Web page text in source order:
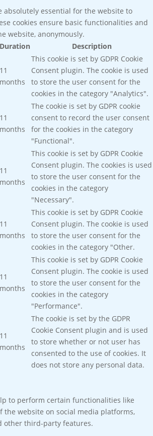
absolutely essential for the website to
cookies ensure basic functionalities and
website, anonymously.
Duration Description
11
months
This cookie is set by GDPR Cookie
Consent plugin. The cookie is used
to store the user consent for the
cookies in the category "Analytics".
11
months
The cookie is set by GDPR cookie
consent to record the user consent
for the cookies in the category
"Functional".
11
months
This cookie is set by GDPR Cookie
Consent plugin. The cookies is used
to store the user consent for the
cookies in the category
"Necessary".
11
months
This cookie is set by GDPR Cookie
Consent plugin. The cookie is used
to store the user consent for the
cookies in the category "Other.
11
months
This cookie is set by GDPR Cookie
Consent plugin. The cookie is used
to store the user consent for the
cookies in the category
"Performance".
11
months
The cookie is set by the GDPR
Cookie Consent plugin and is used
to store whether or not user has
consented to the use of cookies. It
does not store any personal data.
to perform certain functionalities like
the website on social media platforms,
other third-party features.